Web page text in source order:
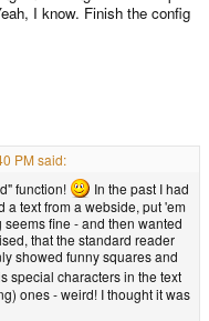
I know. Finish the config
PM said:
function!
In the past I had
a text from a webside, put 'em
fine - and then wanted
that the standard reader
showed funny squares and
special characters in the text
ones - weird! I thought it was